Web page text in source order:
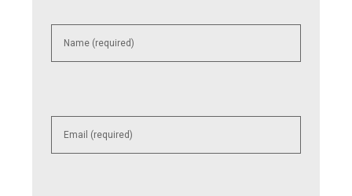
your
name or
username
your
email
address